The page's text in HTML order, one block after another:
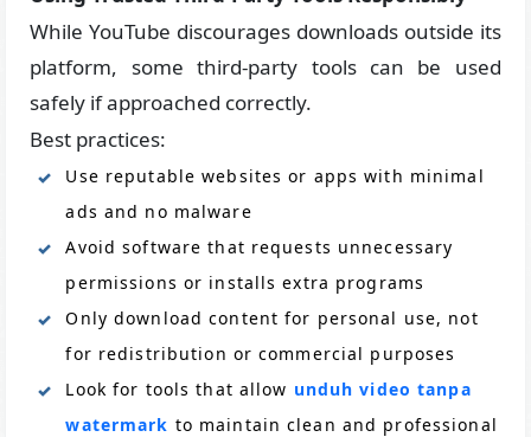
While YouTube discourages downloads outside its
platform, some third-party tools can be used
safely if approached correctly.
Best practices:
Use reputable websites or apps with minimal
ads and no malware
Avoid software that requests unnecessary
permissions or installs extra programs
Only download content for personal use, not
for redistribution or commercial purposes
Look for tools that allow unduh video tanpa
watermark to maintain clean and professional